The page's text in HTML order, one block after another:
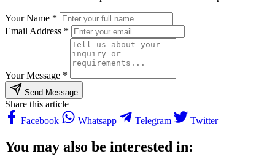
Your Name *
Email Address *
Your Message *
Send Message
Share this article
Facebook
Whatsapp Telegram Twitter
You may also be interested in: